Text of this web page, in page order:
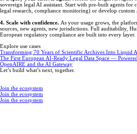
sovereign legal AI assistant. Start with pre-built agents for
legal research, compliance monitoring) or develop custom
4. Scale with confidence. As your usage grows, the
sources, new agents, new jurisdictions. Full auditability,
European regulatory compliance are built into every layer.
Explore use cases
Transforming 70 Years of Scientific Archives Into Liquid
The First European AI-Ready Legal Data Space —
OpenAIRE and the AI Gateway
Let’s build what’s next, together.
Join the ecosystem
Join the ecosystem
Join the ecosystem